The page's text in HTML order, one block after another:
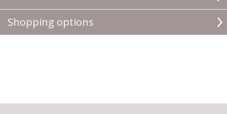
Shopping options